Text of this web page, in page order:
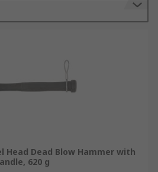
Head Dead Blow Hammer with
620 g